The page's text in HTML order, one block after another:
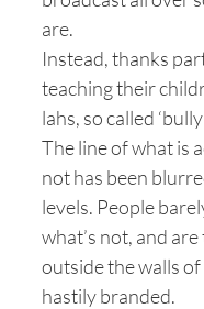
are.
Instead, thanks
teaching their
lahs, so called
The line of what is
not has been
levels. People
what’s not, and
outside the walls
hastily branded.